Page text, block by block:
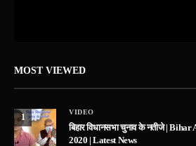
MOST VIEWED
1
VIDEO
बिहार विधानसभा चुनाव के नतीजे |
2020 | Latest News